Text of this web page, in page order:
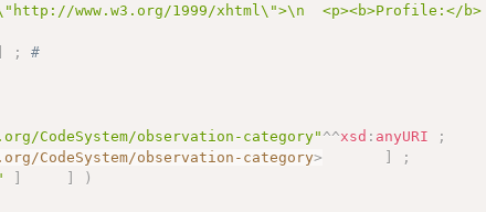
www.w3.org/1999/xhtml\">\n  <p><b>Profile:</b>
;
#
CodeSystem/observation-category"^^xsd : anyURI
;
CodeSystem/observation-category> ]
;
] ]
)